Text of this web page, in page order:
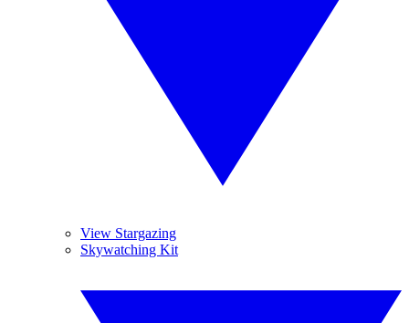
View Stargazing
Skywatching Kit